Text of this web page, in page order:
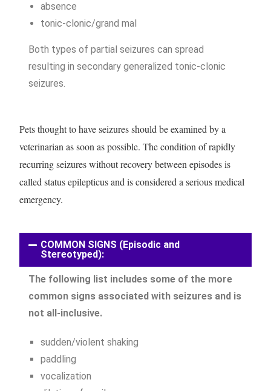
absence
tonic-clonic/grand mal
Both types of partial seizures can spread
resulting in secondary generalized tonic-clonic
seizures.
Pets thought to have seizures should be examined by a
veterinarian as soon as possible. The condition of rapidly
recurring seizures without recovery between episodes is
called status epilepticus and is considered a serious medical
emergency.
COMMON SIGNS (Episodic and
Stereotyped):
The following list includes some of the more
common signs associated with seizures and is
not all-inclusive.
sudden/violent shaking
paddling
vocalization